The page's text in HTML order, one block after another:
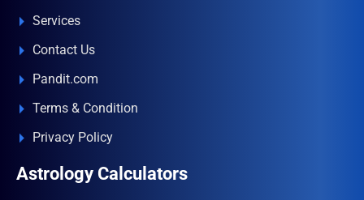
Services
Contact Us
Pandit.com
Terms & Condition
Privacy Policy
Astrology Calculators